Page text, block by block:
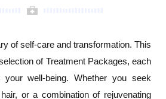
of self-care and transformation. This
of Treatment Packages, each
your well-being. Whether you seek
or a combination of rejuvenating